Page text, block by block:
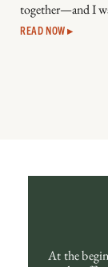
together—and I
READ NOW ▸
At the